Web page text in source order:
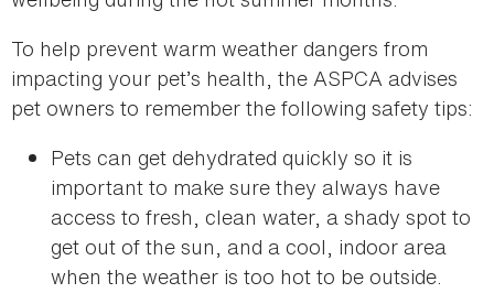
To help prevent warm weather dangers from
impacting your pet’s health, the ASPCA advises
pet owners to remember the following safety tips:
Pets can get dehydrated quickly so it is
important to make sure they always have
access to fresh, clean water, a shady spot to
get out of the sun, and a cool, indoor area
when the weather is too hot to be outside.